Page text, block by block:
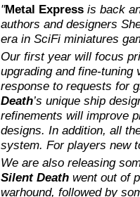
"Metal Express is back
authors and designers
era in SciFi miniatures
Our first year will focus
upgrading and fine-
response to requests for
Death’s unique ship
refinements will improve
designs. In addition, all
system. For players new
We are also releasing
Silent Death went out of
warhound, followed by